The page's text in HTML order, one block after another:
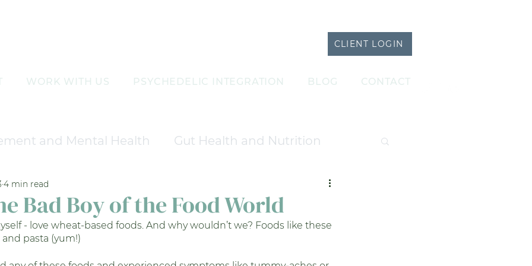
CLIENT LOGIN
WORK WITH US PSYCHEDELIC INTEGRATION BLOG CONTACT
and Mental Health Gut Health and Nutrition
Wellness
Hormonal Balance and Therapy
Bad Boy of the Food World
4 min read
- love wheat-based foods. And why wouldn’t we? Foods like these
pasta (yum!)